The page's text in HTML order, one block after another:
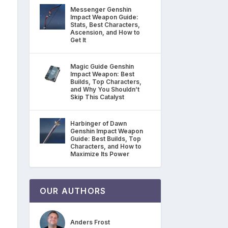
Messenger Genshin
Impact Weapon Guide:
Stats, Best Characters,
Ascension, and How to
Get It
Magic Guide Genshin
Impact Weapon: Best
Builds, Top Characters,
and Why You Shouldn’t
Skip This Catalyst
Harbinger of Dawn
Genshin Impact Weapon
Guide: Best Builds, Top
Characters, and How to
Maximize Its Power
OUR AUTHORS
Anders Frost